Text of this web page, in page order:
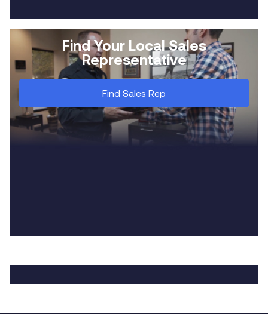
Find Your Local Sales
Representative
Find Sales Rep